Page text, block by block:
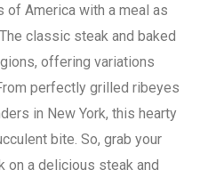
of America with a meal as
classic steak and baked
offering variations
perfectly grilled ribeyes
in New York, this hearty
bite. So, grab your
on a delicious steak and